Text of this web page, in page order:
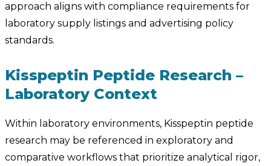
approach aligns with compliance requirements for
laboratory supply listings and advertising policy
standards.
Kisspeptin Peptide Research –
Laboratory Context
Within laboratory environments, Kisspeptin peptide
research may be referenced in exploratory and
comparative workflows that prioritize analytical rigor,